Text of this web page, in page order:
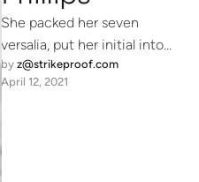
She packed her seven
versalia, put her initial into
the belt and made herself on
the way. When …
by z@strikeproof.com
April 12, 2021